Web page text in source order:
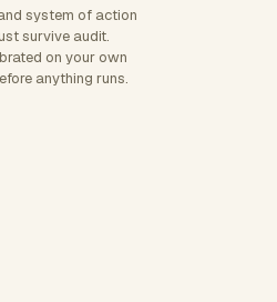
system of action
survive audit.
on your own
anything runs.